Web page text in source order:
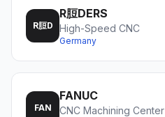
R脰D
R脰DERS
High-Speed CNC
Germany
FAN
FANUC
CNC Machining Center